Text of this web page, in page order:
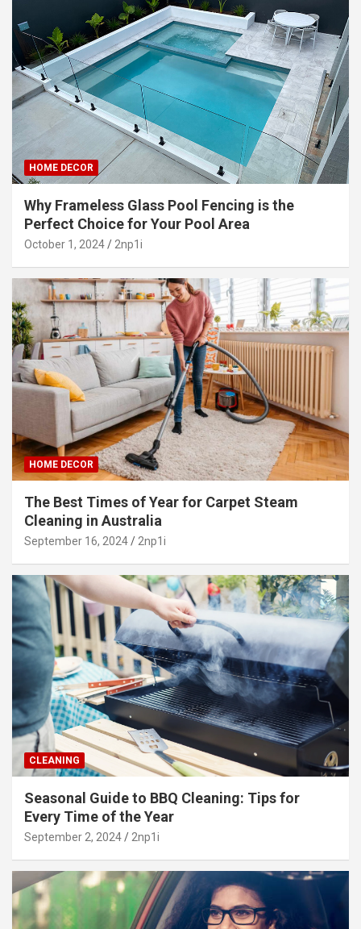
HOME DECOR
Why Frameless Glass Pool Fencing is the
Perfect Choice for Your Pool Area
October 1, 2024 2np1i
HOME DECOR
The Best Times of Year for Carpet Steam
Cleaning in Australia
September 16, 2024 2np1i
CLEANING
Seasonal Guide to BBQ Cleaning: Tips for
Every Time of the Year
September 2, 2024 2np1i